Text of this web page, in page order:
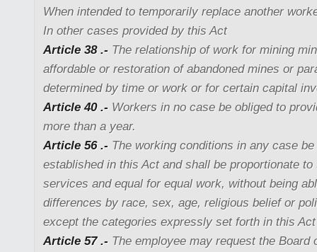
When intended to temporarily replace another
In other cases provided by this Act
Article 38 .- The relationship of work for mining
affordable or restoration of abandoned mines or
determined by time or work or for certain capital
Article 40 .- Workers in no case be obliged to
more than a year.
Article 56 .- The working conditions in any case
established in this Act and shall be proportionate
services and equal for equal work, without being
differences by race, sex, age, religious belief or
except the categories expressly set forth in this Act
Article 57 .- The employee may request the Board